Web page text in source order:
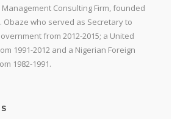
Consulting Firm, founded
Obaze who served as Secretary to
from 2012-2015; a United
1991-2012 and a Nigerian Foreign
1982-1991.